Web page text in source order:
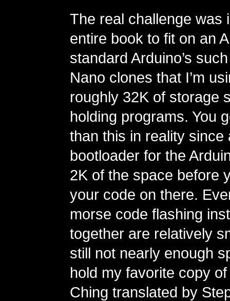
The real challenge was
entire book to fit on an
standard Arduino’s
Nano clones that I’m
roughly 32K of storage
holding programs. You
than this in reality since
bootloader for the
2K of the space before
your code on there.
morse code flashing
together are relatively
still not nearly enough
hold my favorite copy of
Ching translated by